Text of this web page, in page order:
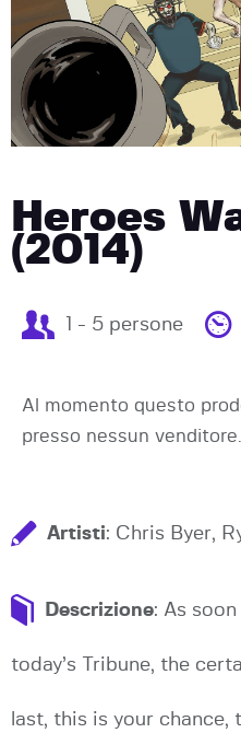
Heroes
(2014)
1 - 5 persone
Al momento questo
presso nessun venditore.
Artisti: Chris Byer,
Descrizione: As
today’s Tribune, the
last, this is your chance,